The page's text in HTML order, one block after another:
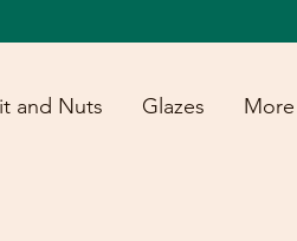
and Nuts Glazes More